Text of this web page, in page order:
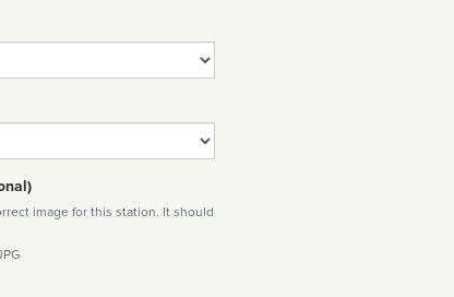
image for this station. It should